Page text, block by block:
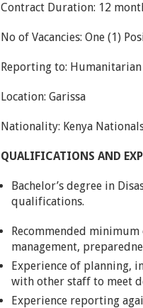
Contract Duration: 12
No of Vacancies: One (1)
Reporting to:
Location: Garissa
Nationality: Kenya
QUALIFICATIONS AND
Bachelor’s degree in
qualifications.
Recommended
management,
Experience of planning,
with other staff to meet
Experience reporting